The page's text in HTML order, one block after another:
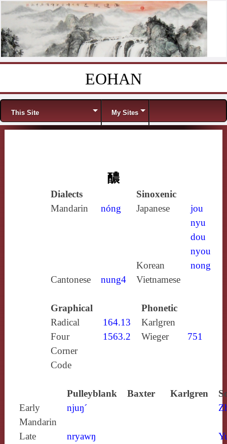
EOHAN
Menu
This Site My Sites
醲
Dialects
Sinoxenic
Mandarin
nóng Japanese
jou
nyu
dou
nyou
Korean
nong
Cantonese
nung4 Vietnamese
Graphical
Phonetic
Radical
164.13
Karlgren
Four
Corner
Code
1563.2 Wieger 751
Pulleyblank Baxter Karlgren
Early
Mandarin
njuŋ´
Late
nryawŋ